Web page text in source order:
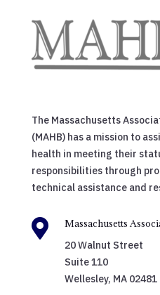
The Massachusetts
(MAHB) has a mission to
health in meeting their
responsibilities through
technical assistance and

Massachusetts
20 Walnut Street
Suite 110
Wellesley, MA 02481